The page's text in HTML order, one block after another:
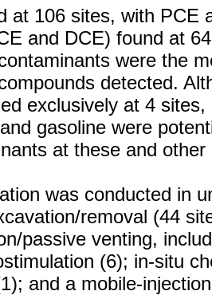
at 106 sites, with PCE
and DCE) found at
were the
detected.
exclusively at 4
gasoline were
at these and other
was conducted in
removal (44
passive venting,
(6); in-situ
and a mobile-